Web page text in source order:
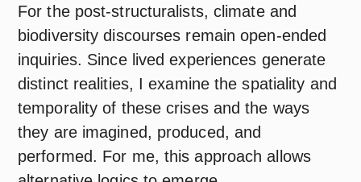
For the post-structuralists, climate and
biodiversity discourses remain open-ended
inquiries. Since lived experiences generate
distinct realities, I examine the spatiality and
temporality of these crises and the ways
they are imagined, produced, and
performed. For me, this approach allows